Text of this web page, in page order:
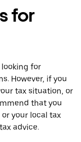
for
looking for
However, if you
tax situation, or
that you
your local tax
advice.